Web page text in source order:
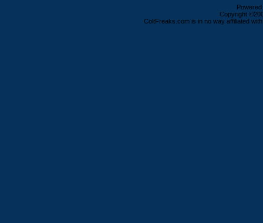
Copyright
ColtFreaks.com is in no way affiliated